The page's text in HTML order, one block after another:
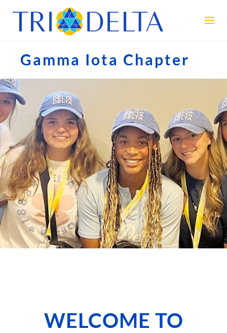
Gamma Iota Chapter
WELCOME TO